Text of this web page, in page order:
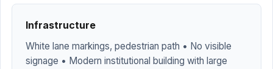
Infrastructure
White lane markings, pedestrian path • No visible
signage • Modern institutional building with large